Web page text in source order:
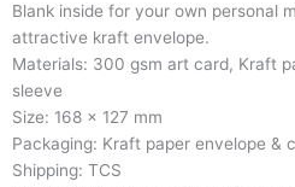
Blank inside for your own personal
attractive kraft envelope.
Materials: 300 gsm art card, Kraft
sleeve
Size: 168 x 127 mm
Packaging: Kraft paper envelope &
Shipping: TCS